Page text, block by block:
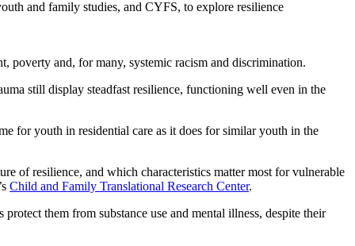
and family studies, and CYFS, to explore resilience
poverty and, for many, systemic racism and discrimination.
still display steadfast resilience, functioning well even in the
for youth in residential care as it does for similar youth in the
of resilience, and which characteristics matter most for vulnerable
Child and Family Translational Research Center.
them from substance use and mental illness, despite their